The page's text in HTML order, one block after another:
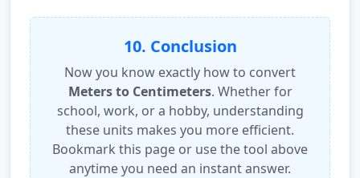
10. Conclusion
Now you know exactly how to convert
Meters to Centimeters. Whether for
school, work, or a hobby, understanding
these units makes you more efficient.
Bookmark this page or use the tool above
anytime you need an instant answer.